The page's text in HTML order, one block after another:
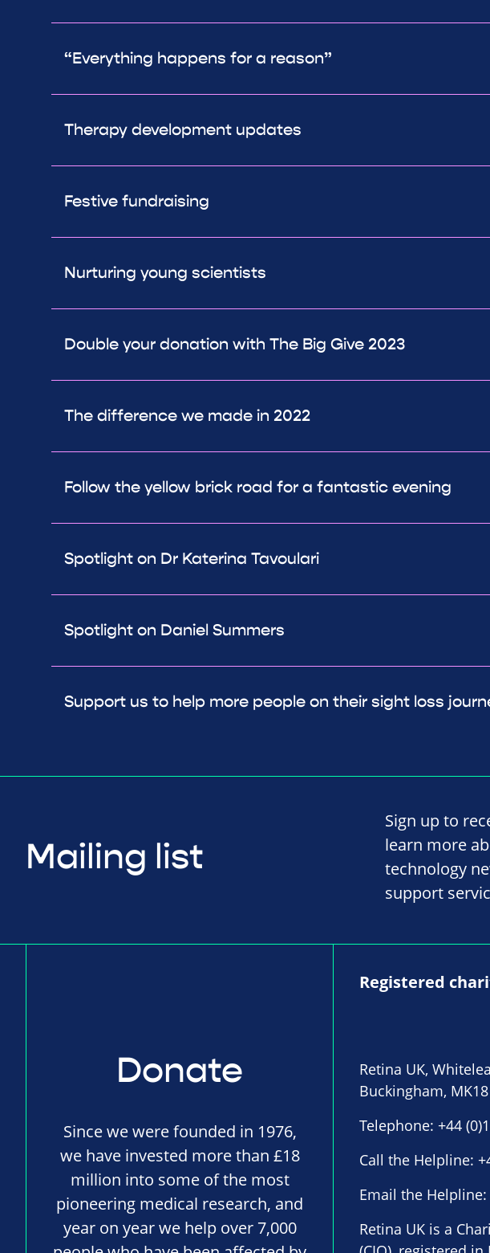
“Everything happens for a reason”
Therapy development updates
Festive fundraising
Nurturing young scientists
Double your donation with The Big Give 2023
The difference we made in 2022
Follow the yellow brick road for a fantastic evening
Spotlight on Dr Katerina Tavoulari
Spotlight on Daniel Summers
Support us to help more people on their sight loss
Mailing list
Sign up to
learn more
technology
support
Donate
Since we were founded in 1976,
we have invested more than £18
million into some of the most
pioneering medical research, and
year on year we help over 7,000
Registered
Retina UK,
Buckingham, MK18
Telephone: +44
Call the Helpline:
Email the Helpline:
Retina UK is a